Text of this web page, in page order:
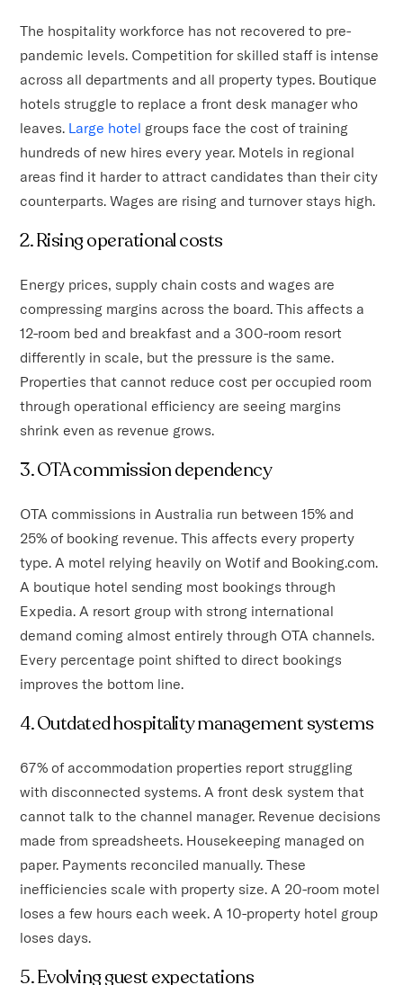
The hospitality workforce has not recovered to pre-
pandemic levels. Competition for skilled staff is intense
across all departments and all property types. Boutique
hotels struggle to replace a front desk manager who
leaves. Large hotel groups face the cost of training
hundreds of new hires every year. Motels in regional
areas find it harder to attract candidates than their city
counterparts. Wages are rising and turnover stays high.
2. Rising operational costs
Energy prices, supply chain costs and wages are
compressing margins across the board. This affects a
12-room bed and breakfast and a 300-room resort
differently in scale, but the pressure is the same.
Properties that cannot reduce cost per occupied room
through operational efficiency are seeing margins
shrink even as revenue grows.
3. OTA commission dependency
OTA commissions in Australia run between 15% and
25% of booking revenue. This affects every property
type. A motel relying heavily on Wotif and Booking.com.
A boutique hotel sending most bookings through
Expedia. A resort group with strong international
demand coming almost entirely through OTA channels.
Every percentage point shifted to direct bookings
improves the bottom line.
4. Outdated hospitality management systems
67% of accommodation properties report struggling
with disconnected systems. A front desk system that
cannot talk to the channel manager. Revenue decisions
made from spreadsheets. Housekeeping managed on
paper. Payments reconciled manually. These
inefficiencies scale with property size. A 20-room motel
loses a few hours each week. A 10-property hotel group
loses days.
5. Evolving guest expectations